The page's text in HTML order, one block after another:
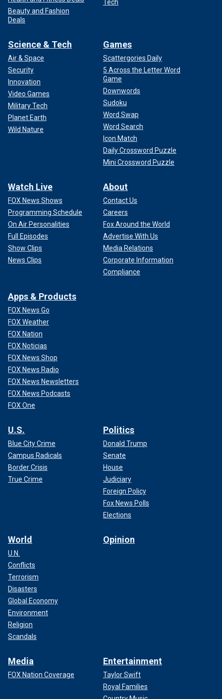
Beauty and Fashion
Deals
Tech
Science & Tech
Air & Space
Security
Innovation
Video Games
Military Tech
Planet Earth
Wild Nature
Games
Scattergories Daily
5 Across the Letter Word
Game
Downwords
Sudoku
Word Swap
Word Search
Icon Match
Daily Crossword Puzzle
Mini Crossword Puzzle
Watch Live
FOX News Shows
Programming Schedule
On Air Personalities
Full Episodes
Show Clips
News Clips
About
Contact Us
Careers
Fox Around the World
Advertise With Us
Media Relations
Corporate Information
Compliance
Apps & Products
FOX News Go
FOX Weather
FOX Nation
FOX Noticias
FOX News Shop
FOX News Radio
FOX News Newsletters
FOX News Podcasts
FOX One
U.S.
Blue City Crime
Campus Radicals
Border Crisis
True Crime
Politics
Donald Trump
Senate
House
Judiciary
Foreign Policy
Fox News Polls
Elections
World
U.N.
Conflicts
Terrorism
Disasters
Global Economy
Environment
Religion
Scandals
Opinion
Media
FOX Nation Coverage
Entertainment
Taylor Swift
Royal Families